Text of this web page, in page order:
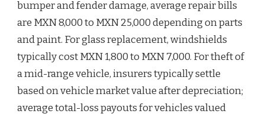
bumper and fender damage, average repair bills
are MXN 8,000 to MXN 25,000 depending on parts
and paint. For glass replacement, windshields
typically cost MXN 1,800 to MXN 7,000. For theft of
a mid-range vehicle, insurers typically settle
based on vehicle market value after depreciation;
average total-loss payouts for vehicles valued